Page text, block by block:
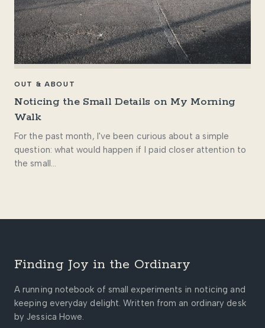
OUT & ABOUT
Noticing the Small Details on My Morning
Walk
For the past month, I've been curious about a simple
question: what would happen if I paid closer attention to
the small…
Finding Joy in the Ordinary
A running notebook of small experiments in noticing and
keeping everyday delight. Written from an ordinary desk
by Jessica Howe.